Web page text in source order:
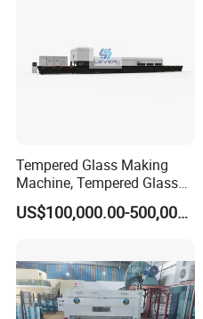
Tempered Glass Making
Machine, Tempered Glass
Making Furnace Oven,
Toughened Glass Making
Furnace with Wholesale
Price
US$100,000.00-500,000.00